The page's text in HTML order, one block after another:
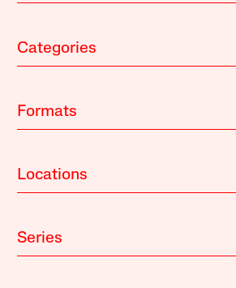
Categories
Formats
Locations
Series